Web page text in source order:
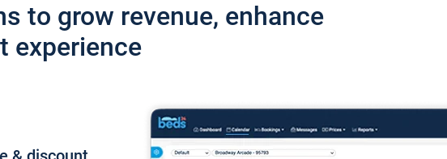
to grow revenue, enhance
experience